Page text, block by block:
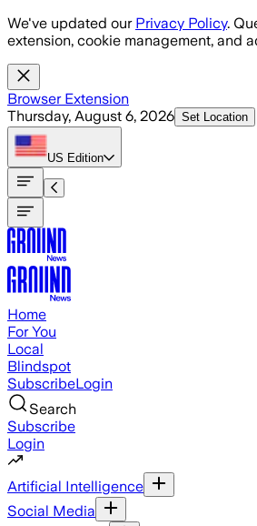
Skip to main content
We've updated our Privacy Policy.
extension, cookie management, and
Browser Extension
Thursday, August 6, 2026 Set Location
US Edition
Home
For You
Local
Blindspot
SubscribeLogin
Search
Subscribe
Login
Artificial Intelligence
Social Media